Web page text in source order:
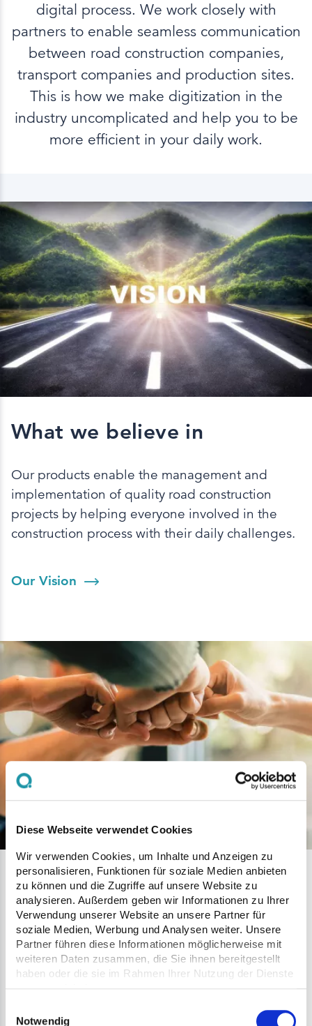
Diese Webseite verwendet Cookies
Wir verwenden Cookies, um Inhalte und Anzeigen zu
personalisieren, Funktionen für soziale Medien anbieten
zu können und die Zugriffe auf unsere Website zu
analysieren. Außerdem geben wir Informationen zu Ihrer
Verwendung unserer Website an unsere Partner für
soziale Medien, Werbung und Analysen weiter. Unsere
Partner führen diese Informationen möglicherweise mit
weiteren Daten zusammen, die Sie ihnen bereitgestellt
haben oder die sie im Rahmen Ihrer Nutzung der Dienste
Notwendig
digital process. We work closely with
partners to enable seamless communication
between road construction companies,
transport companies and production sites.
This is how we make digitization in the
industry uncomplicated and help you to be
more efficient in your daily work.
What we believe in
Our products enable the management and
implementation of quality road construction
projects by helping everyone involved in the
construction process with their daily challenges.
Our Vision
Network
Together we push forwad innovations that meet
the needs of our customers for today and in the
future. Partnerships are key to providing better